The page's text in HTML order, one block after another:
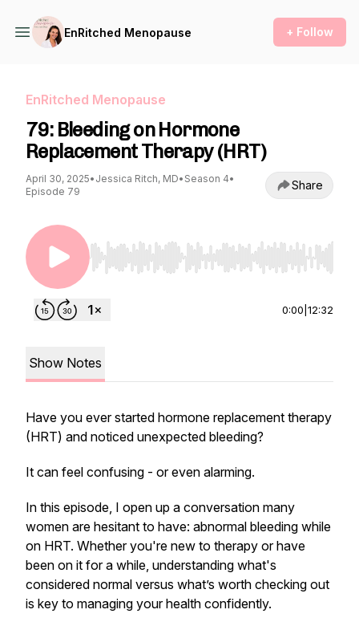
EnRitched Menopause + Follow
EnRitched Menopause
79: Bleeding on Hormone
Replacement Therapy (HRT)
April 30, 2025• Jessica Ritch, MD• Season 4•
Episode 79
Share
Use Left/Right to seek, Home/End to jump to
0:00 12:32
Show Notes
Have you ever started hormone replacement therapy
(HRT) and noticed unexpected bleeding?
It can feel confusing - or even alarming.
In this episode, I open up a conversation many
women are hesitant to have: abnormal bleeding while
on HRT. Whether you're new to therapy or have
been on it for a while, understanding what's
considered normal versus what’s worth checking out
is key to managing your health confidently.